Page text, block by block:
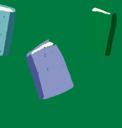
2013
Paperback
From $3.90
SOLD
From